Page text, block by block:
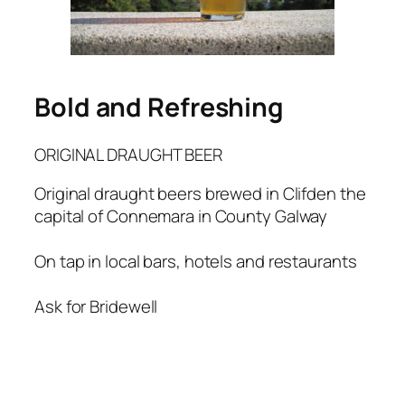
Bold and Refreshing
ORIGINAL DRAUGHT BEER
Original draught beers brewed in Clifden the
capital of Connemara in County Galway
On tap in local bars, hotels and restaurants
Ask for Bridewell